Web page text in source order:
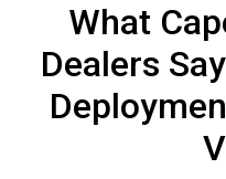
What
Dealers